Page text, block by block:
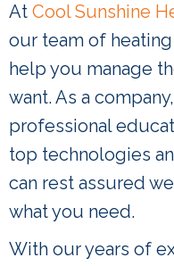
At Cool Sunshine
our team of
help you manage
want. As a
professional
top technologies
can rest assured
what you need.
With our years of